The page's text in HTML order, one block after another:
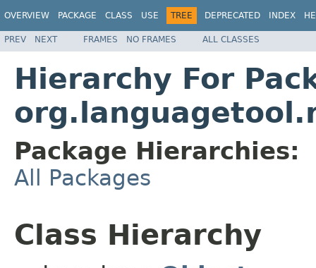
OVERVIEW PACKAGE CLASS USE TREE DEPRECATED INDEX
PREV NEXT FRAMES NO FRAMES ALL CLASSES
Hierarchy For
Package Hierarchies:
All Packages
Class Hierarchy